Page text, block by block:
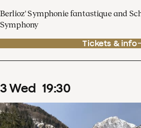
Berlioz' Symphonie fantastique and
Symphony
Tickets & info
3Wed 19:30